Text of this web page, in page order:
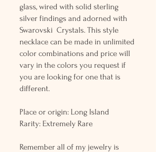
glass, wired with solid sterling
silver findings and adorned with
Swarovski Crystals. This style
necklace can be made in unlimited
color combinations and price will
vary in the colors you request if
you are looking for one that is
different.
Place or origin: Long Island
Rarity: Extremely Rare
Remember all of my jewelry is